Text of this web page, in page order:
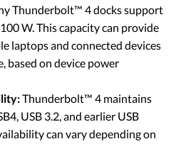
Thunderbolt™ 4 docks support
W. This capacity can provide
laptops and connected devices
based on device power
Thunderbolt™ 4 maintains
USB 3.2, and earlier USB
can vary depending on